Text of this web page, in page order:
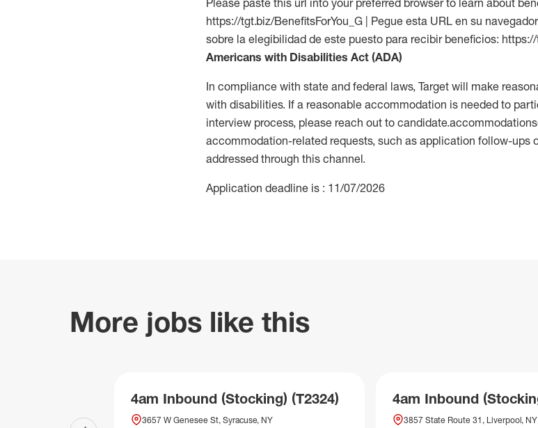
Please paste this url into your preferred browser to learn about
https://tgt.biz/BenefitsForYou_G | Pegue esta URL en su
sobre la elegibilidad de este puesto para recibir beneficios:
Americans with Disabilities Act (ADA)
In compliance with state and federal laws, Target will make
with disabilities. If a reasonable accommodation is needed to
interview process, please reach out to
accommodation-related requests, such as application follow-ups
addressed through this channel.
Application deadline is : 11/07/2026
More jobs like this
4am Inbound (Stocking) (T2324)
3657 W Genesee St, Syracuse, NY
4am Inbound
3857 State Route 31, Liverpool, NY